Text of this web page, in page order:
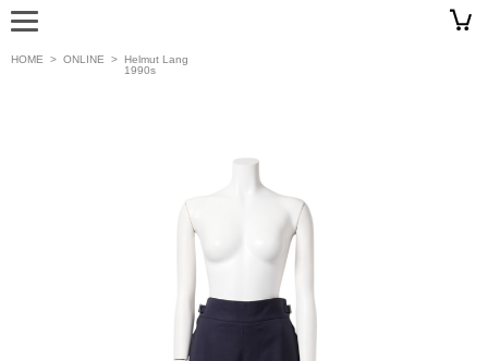
HOME > ONLINE > Helmut Lang
1990s